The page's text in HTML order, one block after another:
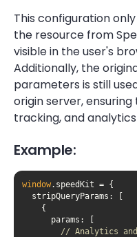
This configuration
the resource from
visible in the user's
Additionally, the
parameters is still
origin server,
tracking, and
Example:
window
stripQueryParams
params
// Analytics